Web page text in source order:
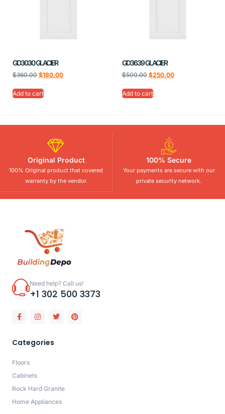
GD3030 GLACIER
$360.00 $180.00
Add to cart
GD3639 GLACIER
$500.00 $250.00
Add to cart
Original Product
100% Original product that covered
warranty by the vendor.
100% Secure
Your payments are secure with our
private security network.
Need help? Call us!
+1 302 500 3373
Categories
Floors
Cabinets
Rock Hard Granite
Home Appliances